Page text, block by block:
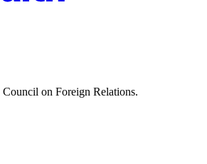
Council on Foreign Relations.